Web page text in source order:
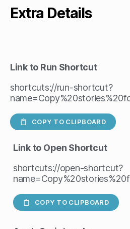
Extra Details
Link to Run Shortcut
shortcuts://run-shortcut?
COPY TO CLIPBOARD
Link to Open Shortcut
shortcuts://open-shortcut?
COPY TO CLIPBOARD